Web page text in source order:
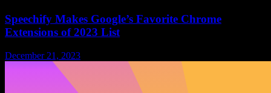
Speechify Makes Google’s Favorite Chrome
Extensions of 2023 List
December 21, 2023